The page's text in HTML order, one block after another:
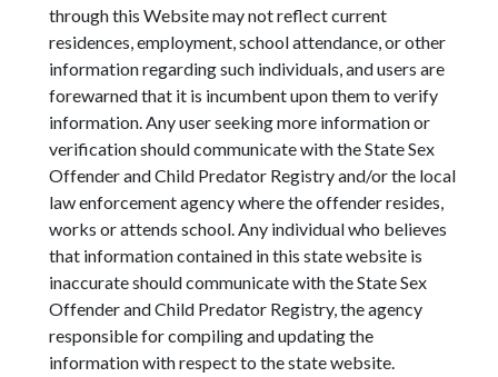
through this Website may not reflect current
residences, employment, school attendance, or other
information regarding such individuals, and users are
forewarned that it is incumbent upon them to verify
information. Any user seeking more information or
verification should communicate with the State Sex
Offender and Child Predator Registry and/or the local
law enforcement agency where the offender resides,
works or attends school. Any individual who believes
that information contained in this state website is
inaccurate should communicate with the State Sex
Offender and Child Predator Registry, the agency
responsible for compiling and updating the
information with respect to the state website.